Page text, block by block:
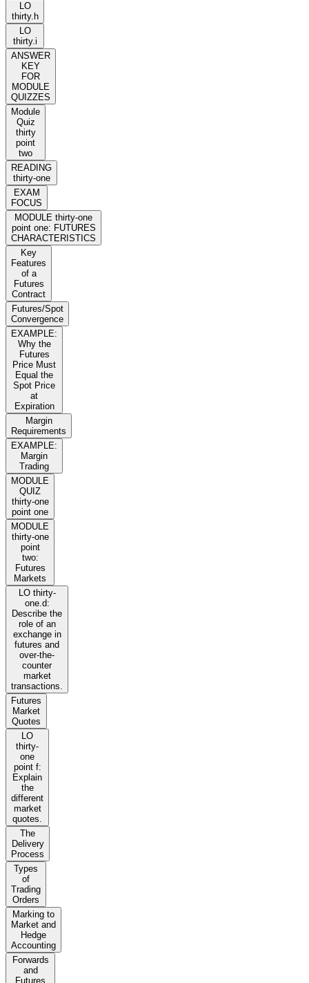
LO
thirty.h
LO
thirty.i
ANSWER
KEY
FOR
MODULE
QUIZZES
Module
Quiz
thirty
point
two
READING
thirty-one
EXAM
FOCUS
MODULE thirty-one
point one: FUTURES
CHARACTERISTICS
Key
Features
of a
Futures
Contract
Futures/Spot
Convergence
EXAMPLE:
Why the
Futures
Price Must
Equal the
Spot Price
at
Expiration
Margin
Requirements
EXAMPLE:
Margin
Trading
MODULE
QUIZ
thirty-one
point one
MODULE
thirty-one
point
two:
Futures
Markets
LO thirty-
one.d:
Describe the
role of an
exchange in
futures and
over-the-
counter
market
transactions.
Futures
Market
Quotes
LO
thirty-
one
point f:
Explain
the
different
market
quotes.
The
Delivery
Process
Types
of
Trading
Orders
Marking to
Market and
Hedge
Accounting
Forwards
and
Futures